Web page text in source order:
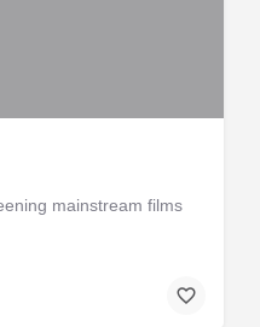
mainstream films